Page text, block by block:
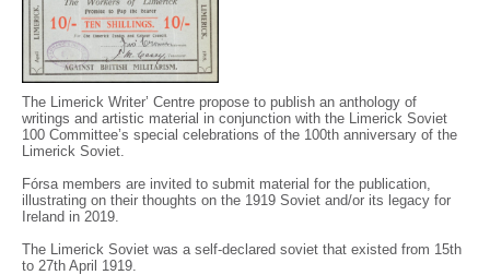
The Limerick Writer’ Centre propose to publish an anthology of
writings and artistic material in conjunction with the Limerick Soviet
100 Committee’s special celebrations of the 100th anniversary of the
Limerick Soviet.
Fórsa members are invited to submit material for the publication,
illustrating on their thoughts on the 1919 Soviet and/or its legacy for
Ireland in 2019.
The Limerick Soviet was a self-declared soviet that existed from 15th
to 27th April 1919.